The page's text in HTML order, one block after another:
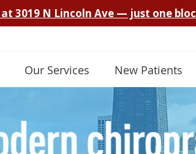
Our Services New Patients